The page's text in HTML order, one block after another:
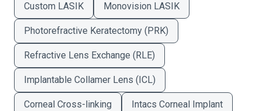
Custom LASIK Monovision LASIK
Photorefractive Keratectomy (PRK)
Refractive Lens Exchange (RLE)
Implantable Collamer Lens (ICL)
Corneal Cross-linking Intacs Corneal Implant